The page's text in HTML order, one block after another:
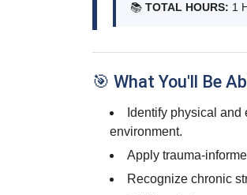
📚 TOTAL HOURS: 1
🎯 What You'll Be
Identify physical
environment.
Apply trauma-
Recognize chronic